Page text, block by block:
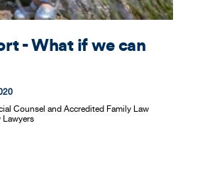
- What if we can
Counsel and Accredited Family Law
Lawyers